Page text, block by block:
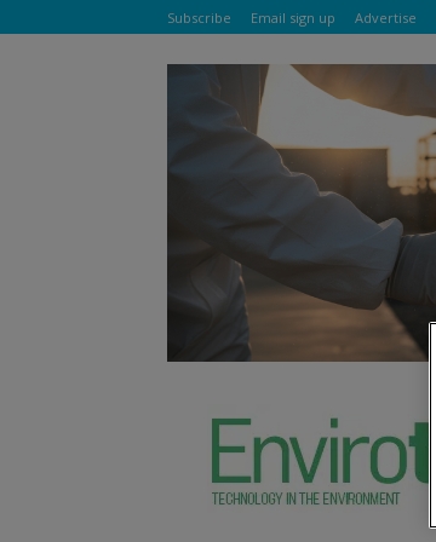
Subscribe Email sign up Advertise